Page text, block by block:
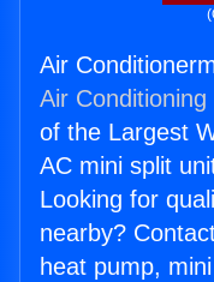
Air
Air
of the Largest
AC mini split
Looking for
nearby?
heat pump,